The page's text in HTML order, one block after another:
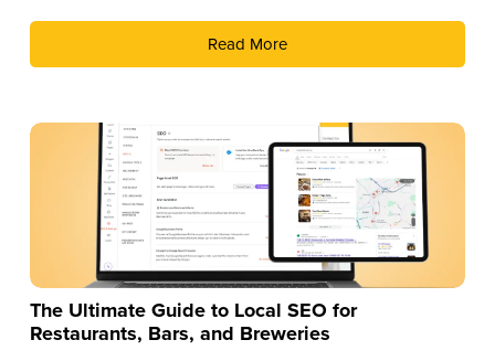
should add THC drinks to your beverage lineup.
Read More
The Ultimate Guide to Local SEO for
Restaurants, Bars, and Breweries